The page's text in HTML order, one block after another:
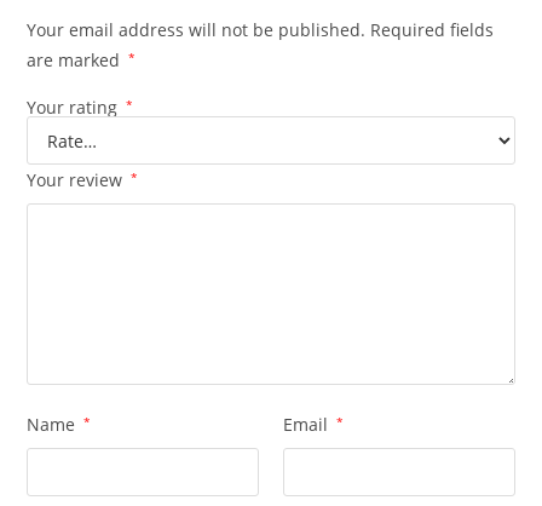
Your email address will not be published. Required fields
are marked
*
Your rating *
Your review *
Name * Email *